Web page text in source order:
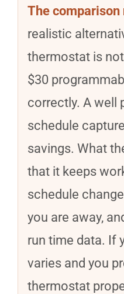
The comparison
realistic
thermostat is
$30
correctly. A well
schedule
savings. What
that it keeps
schedule
you are away,
run time data. If
varies and you
thermostat